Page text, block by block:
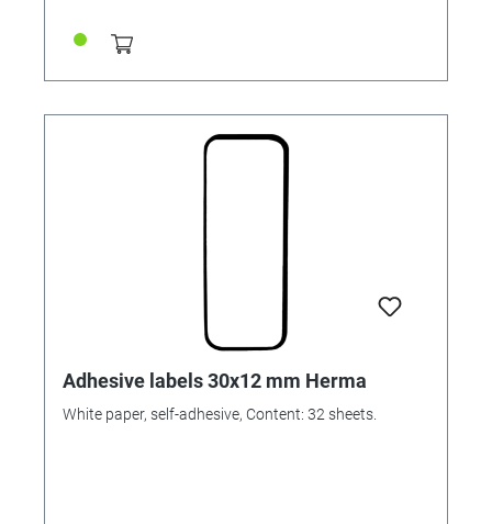
Adhesive labels 30x12 mm Herma
White paper, self-adhesive, Content: 32 sheets.